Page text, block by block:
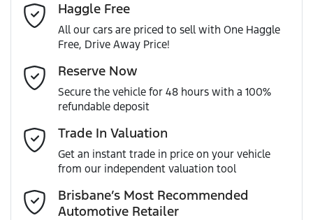
MOTORAMA HOME DRIVE
Like to test drive one of our Pre-Owned vehicles from the
comfort of your own home or office?
Simply ask the team about a home test drive & we will be
more than happy to bring the car to you.
We can sort out payment or do the finance application
online - all at your convenience.
Gearbox
ANCAP safety rating
VIN JTEBR3FJ70K004160
Engine size
240V Socket(s)
Adjustable Steering Col. - Tilt & Reach
Adjustable Steering Column - Power
Airbag - Driver
Last Name*
Email Address*
Mobile Number
Haggle Free
All our cars are priced to sell with One Haggle
Free, Drive Away Price!
Reserve Now
Secure the vehicle for 48 hours with a 100%
refundable deposit
Trade In Valuation
Get an instant trade in price on your vehicle
from our independent valuation tool
Brisbane’s Most Recommended
Automotive Retailer